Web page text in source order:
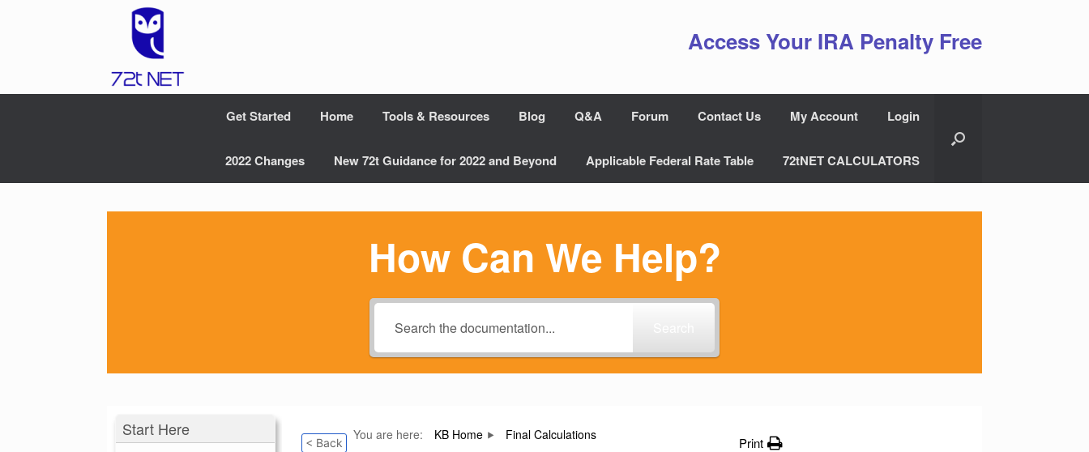
Access Your IRA Penalty Free
Get Started Home Tools & Resources Blog Q&A Forum Contact Us My Account Login
2022 Changes New 72t Guidance for 2022 and Beyond Applicable Federal Rate Table 72tNET CALCULATORS
How Can We Help?
Start Here
< Back You are here: KB Home Final Calculations Print